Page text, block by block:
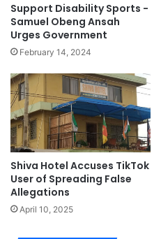
Support Disability Sports -
Samuel Obeng Ansah
Urges Government
February 14, 2024
Shiva Hotel Accuses TikTok
User of Spreading False
Allegations
April 10, 2025